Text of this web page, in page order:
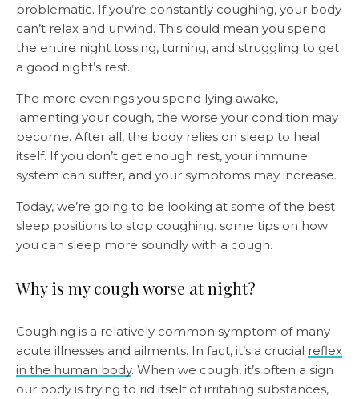
problematic. If you’re constantly coughing, your body
can’t relax and unwind. This could mean you spend
the entire night tossing, turning, and struggling to get
a good night’s rest.
The more evenings you spend lying awake,
lamenting your cough, the worse your condition may
become. After all, the body relies on sleep to heal
itself. If you don’t get enough rest, your immune
system can suffer, and your symptoms may increase.
Today, we’re going to be looking at some of the best
sleep positions to stop coughing. some tips on how
you can sleep more soundly with a cough.
Why is my cough worse at night?
Coughing is a relatively common symptom of many
acute illnesses and ailments. In fact, it’s a crucial reflex
in the human body. When we cough, it’s often a sign
our body is trying to rid itself of irritating substances,